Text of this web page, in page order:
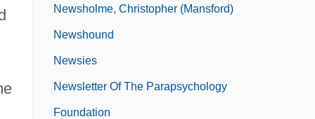
Newsholme, Christopher (Mansford)
Newshound
Newsies
Newsletter Of The Parapsychology
Foundation